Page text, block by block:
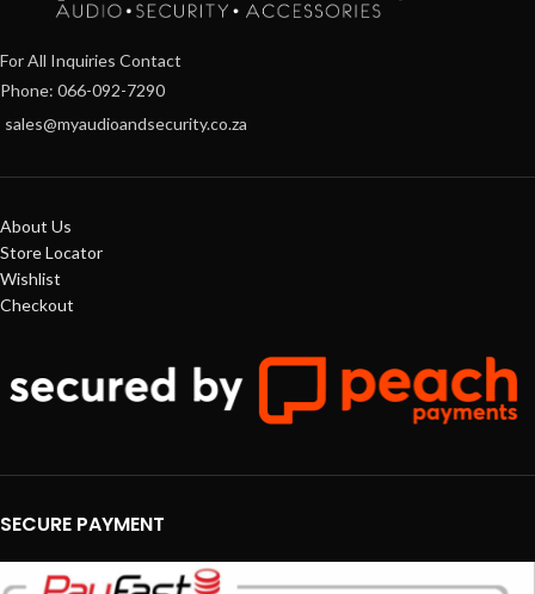
For All Inquiries Contact
Phone: 066-092-7290
sales@myaudioandsecurity.co.za
About Us
Store Locator
Wishlist
Checkout
SECURE PAYMENT